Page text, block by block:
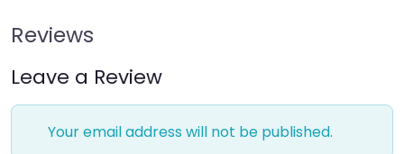
Reviews
Leave a Review
Your email address will not be published.